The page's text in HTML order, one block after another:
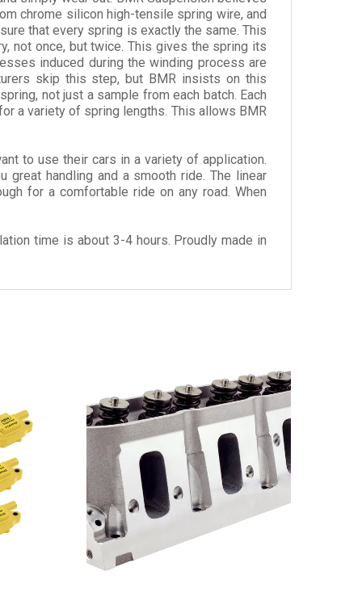
chrome silicon high-tensile spring wire, and
that every spring is exactly the same. This
not once, but twice. This gives the spring its
induced during the winding process are
skip this step, but BMR insists on this
not just a sample from each batch. Each
a variety of spring lengths. This allows BMR
to use their cars in a variety of application.
handling and a smooth ride. The linear
for a comfortable ride on any road. When
time is about 3-4 hours. Proudly made in